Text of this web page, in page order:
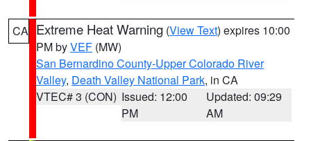
CA Extreme Heat Warning (View Text) expires 10:00
PM byVEF (MW)
San Bernardino County-Upper Colorado River
Valley, Death Valley National Park, in CA
VTEC# 3 (CON) Issued: 12:00
PM
Updated: 09:29
AM